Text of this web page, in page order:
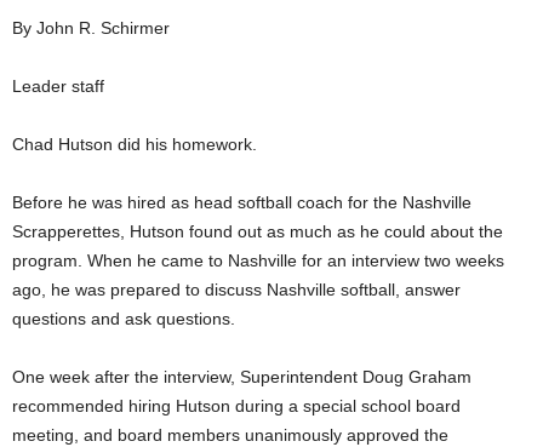
By John R. Schirmer
Leader staff
Chad Hutson did his homework.
Before he was hired as head softball coach for the Nashville
Scrapperettes, Hutson found out as much as he could about the
program. When he came to Nashville for an interview two weeks
ago, he was prepared to discuss Nashville softball, answer
questions and ask questions.
One week after the interview, Superintendent Doug Graham
recommended hiring Hutson during a special school board
meeting, and board members unanimously approved the